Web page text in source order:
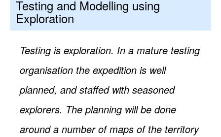
Testing and Modelling using
Exploration
Testing is exploration. In a mature testing
organisation the expedition is well
planned, and staffed with seasoned
explorers. The planning will be done
around a number of maps of the territory